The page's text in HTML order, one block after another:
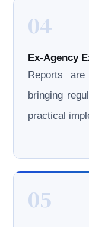
04
Ex-Agency
Reports
bringing
practical
05